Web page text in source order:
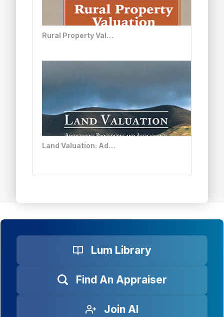
Rural Property Valuation - PDF
Land Valuation: Adjustment Procedures and Assignments
Lum Library
Find An Appraiser
Join AI